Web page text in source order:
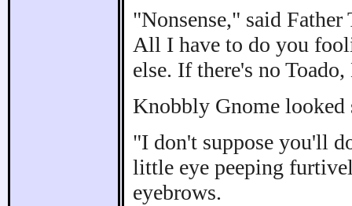
"Nonsense," said
All I have to do you
else. If there's no
Knobbly Gnome looked
"I don't suppose you'll
little eye peeping
eyebrows.